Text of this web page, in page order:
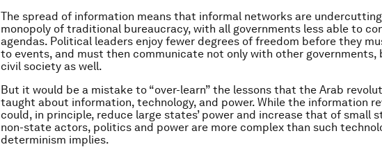
The spread of information means that informal networks are
monopoly of traditional bureaucracy, with all governments less able to
agendas. Political leaders enjoy fewer degrees of freedom before they
to events, and must then communicate not only with other governments,
civil society as well.
But it would be a mistake to “over-learn” the lessons that the Arab
taught about information, technology, and power. While the information
could, in principle, reduce large states’ power and increase that of small
non-state actors, politics and power are more complex than such
determinism implies.